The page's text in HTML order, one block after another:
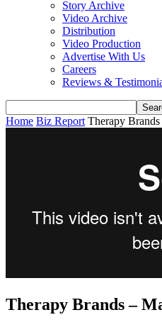
Story Archive
Video Archive
Distribution
Video Production
Advertise With Us
Careers
Reviews &
Home Biz Report Therapy
Therapy Brands –